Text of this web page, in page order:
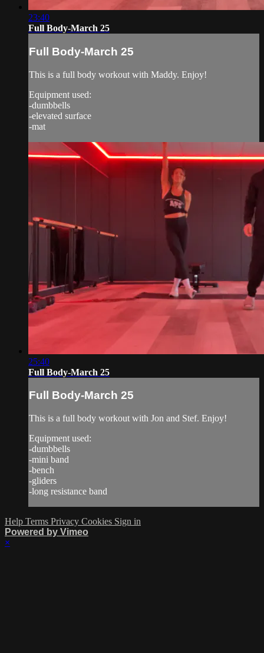
23:40
Full Body-March 25
Full Body-March 25
This is a full body workout with Maddy. Enjoy!
Equipment used:
-dumbbells
-elevated surface
-mat
25:40
Full Body-March 25
Full Body-March 25
This is a full body workout with Jon and Stef. Enjoy!
Equipment used:
-dumbbells
-mini band
-bench
-gliders
-long resistance band
Help Terms Privacy Cookies Sign in
Powered by Vimeo
×